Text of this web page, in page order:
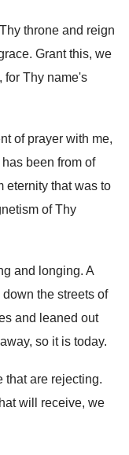
throne and reign
. Grant this, we
for Thy name's
of prayer with me,
been from of
eternity that was to
of Thy
and longing. A
down the streets of
and leaned out
so it is today.
that are rejecting.
will receive, we